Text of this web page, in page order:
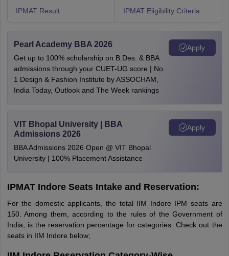
IPMAT Result IPMAT Eligibility Criteria
Pearl Academy BBA 2026
Get up to 100% scholarship on B.Des. & BBA
admissions through your CUET-UG score | No.
1 Design & Fashion Institute by ASSOCHAM,
India Today, Outlook and The Week rankings
Apply
VIT Bhopal University | BBA
Admissions 2026
BBA Admissions 2026 Open @ VIT Bhopal
University | 100% Placement Assistance
Apply
IPMAT Indore Seats Intake and Reservation:
For the domestic applicants, the total IIM Indore IPM seats are
150. Among them, according to the rules of the Government of
India, is the reservation percentage for categories. Check out the
seats in IIM Indore below;